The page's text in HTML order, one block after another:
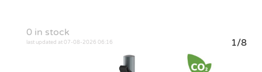
0 in stock
last updated at 07-08-2026 06:16 1/8